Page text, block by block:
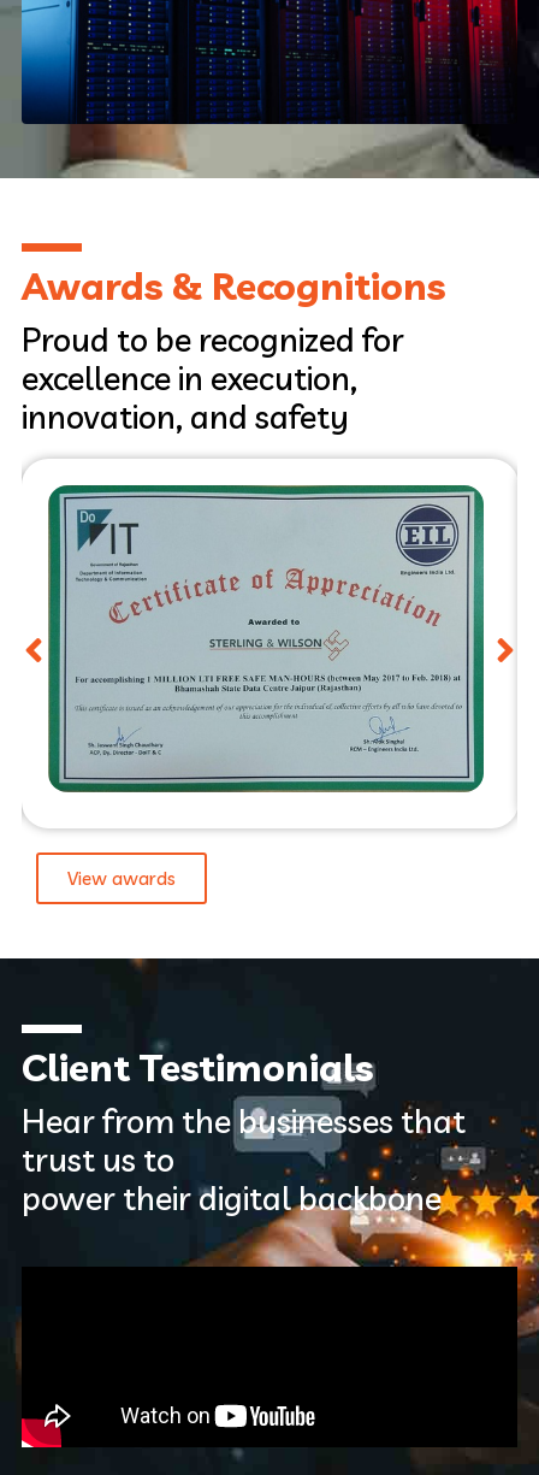
Pune, India, 2021
Awards & Recognitions
Proud to be recognized for
excellence in execution,
innovation, and safety
View awards
Client Testimonials
Hear from the businesses that
trust us to
power their digital backbone